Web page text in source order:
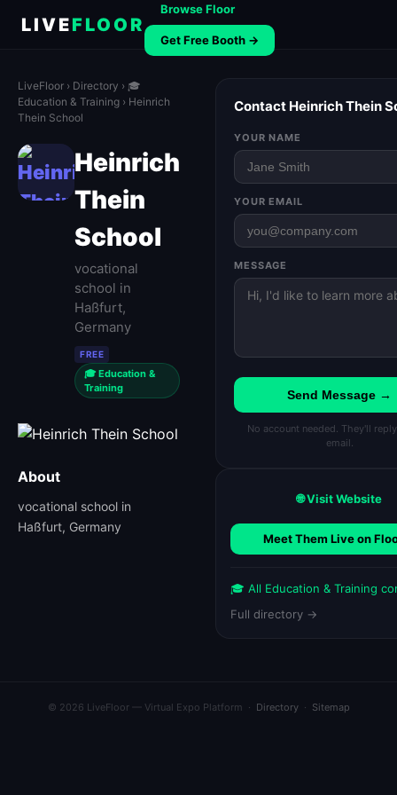
LIVEFLOOR
Browse Floor
Get Free Booth →
LiveFloor › Directory › 🎓
Education & Training › Heinrich
Thein School
Heinrich
Thein
School
vocational
school in
Haßfurt,
Germany
FREE
🎓 Education &
Training
About
vocational school in
Haßfurt, Germany
Contact Heinrich Thein
YOUR NAME
YOUR EMAIL
MESSAGE
Send Message →
No account needed. They'll
email.
🌐 Visit Website
Meet Them Live on
🎓 All Education & Training
Full directory →
© 2026 LiveFloor — Virtual Expo Platform · Directory· Sitemap